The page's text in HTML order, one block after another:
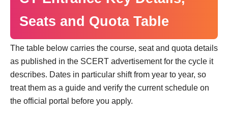
Seats and Quota Table
The table below carries the course, seat and quota details
as published in the SCERT advertisement for the cycle it
describes. Dates in particular shift from year to year, so
treat them as a guide and verify the current schedule on
the official portal before you apply.